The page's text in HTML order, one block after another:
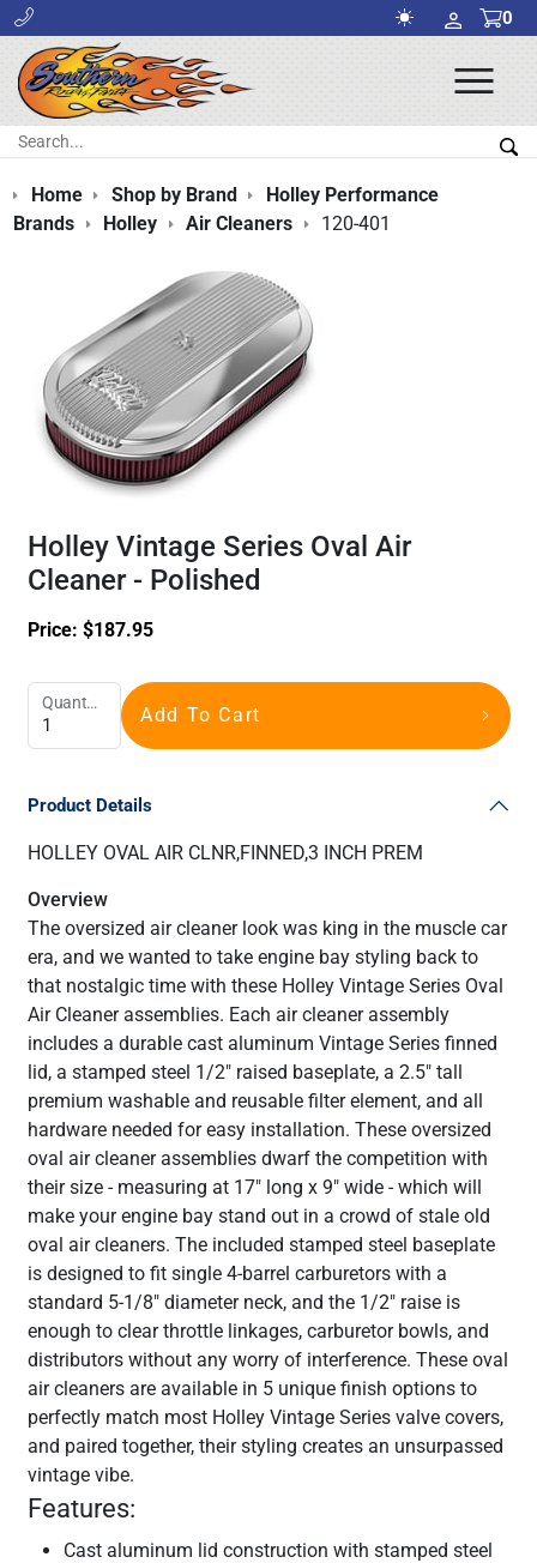
0
Search:
Home Shop by Brand
Holley Performance
Brands
Holley Air Cleaners 120-401
Holley Vintage Series Oval Air
Cleaner - Polished
Price: $187.95
Quantity
Add To Cart
Product Details
HOLLEY OVAL AIR CLNR,FINNED,3 INCH PREM
Overview
The oversized air cleaner look was king in the muscle car
era, and we wanted to take engine bay styling back to
that nostalgic time with these Holley Vintage Series Oval
Air Cleaner assemblies. Each air cleaner assembly
includes a durable cast aluminum Vintage Series finned
lid, a stamped steel 1/2" raised baseplate, a 2.5" tall
premium washable and reusable filter element, and all
hardware needed for easy installation. These oversized
oval air cleaner assemblies dwarf the competition with
their size - measuring at 17" long x 9" wide - which will
make your engine bay stand out in a crowd of stale old
oval air cleaners. The included stamped steel baseplate
is designed to fit single 4-barrel carburetors with a
standard 5-1/8" diameter neck, and the 1/2" raise is
enough to clear throttle linkages, carburetor bowls, and
distributors without any worry of interference. These oval
air cleaners are available in 5 unique finish options to
perfectly match most Holley Vintage Series valve covers,
and paired together, their styling creates an unsurpassed
vintage vibe.
Features:
Cast aluminum lid construction with stamped steel